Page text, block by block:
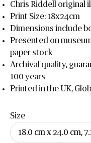
Chris Riddell original
Print Size: 18x24cm
Dimensions include
Presented on
paper stock
Archival quality,
100 years
Printed in the UK,
Size